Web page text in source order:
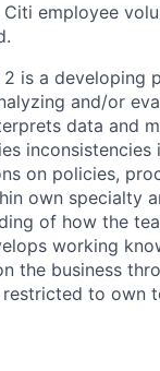
employee
is a developing
and/or
data and
inconsistencies
on policies,
own specialty
of how the
working
the business
to own